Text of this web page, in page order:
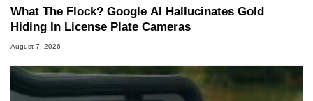
What The Flock? Google AI Hallucinates Gold
Hiding In License Plate Cameras
August 7, 2026